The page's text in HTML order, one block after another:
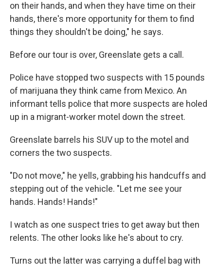
on their hands, and when they have time on their
hands, there's more opportunity for them to find
things they shouldn't be doing," he says.
Before our tour is over, Greenslate gets a call.
Police have stopped two suspects with 15 pounds
of marijuana they think came from Mexico. An
informant tells police that more suspects are holed
up in a migrant-worker motel down the street.
Greenslate barrels his SUV up to the motel and
corners the two suspects.
"Do not move," he yells, grabbing his handcuffs and
stepping out of the vehicle. "Let me see your
hands. Hands! Hands!"
I watch as one suspect tries to get away but then
relents. The other looks like he's about to cry.
Turns out the latter was carrying a duffel bag with